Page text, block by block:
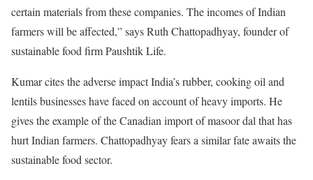
certain materials from these companies. The incomes of Indian
farmers will be affected,” says Ruth Chattopadhyay, founder of
sustainable food firm Paushtik Life.
Kumar cites the adverse impact India’s rubber, cooking oil and
lentils businesses have faced on account of heavy imports. He
gives the example of the Canadian import of masoor dal that has
hurt Indian farmers. Chattopadhyay fears a similar fate awaits the
sustainable food sector.